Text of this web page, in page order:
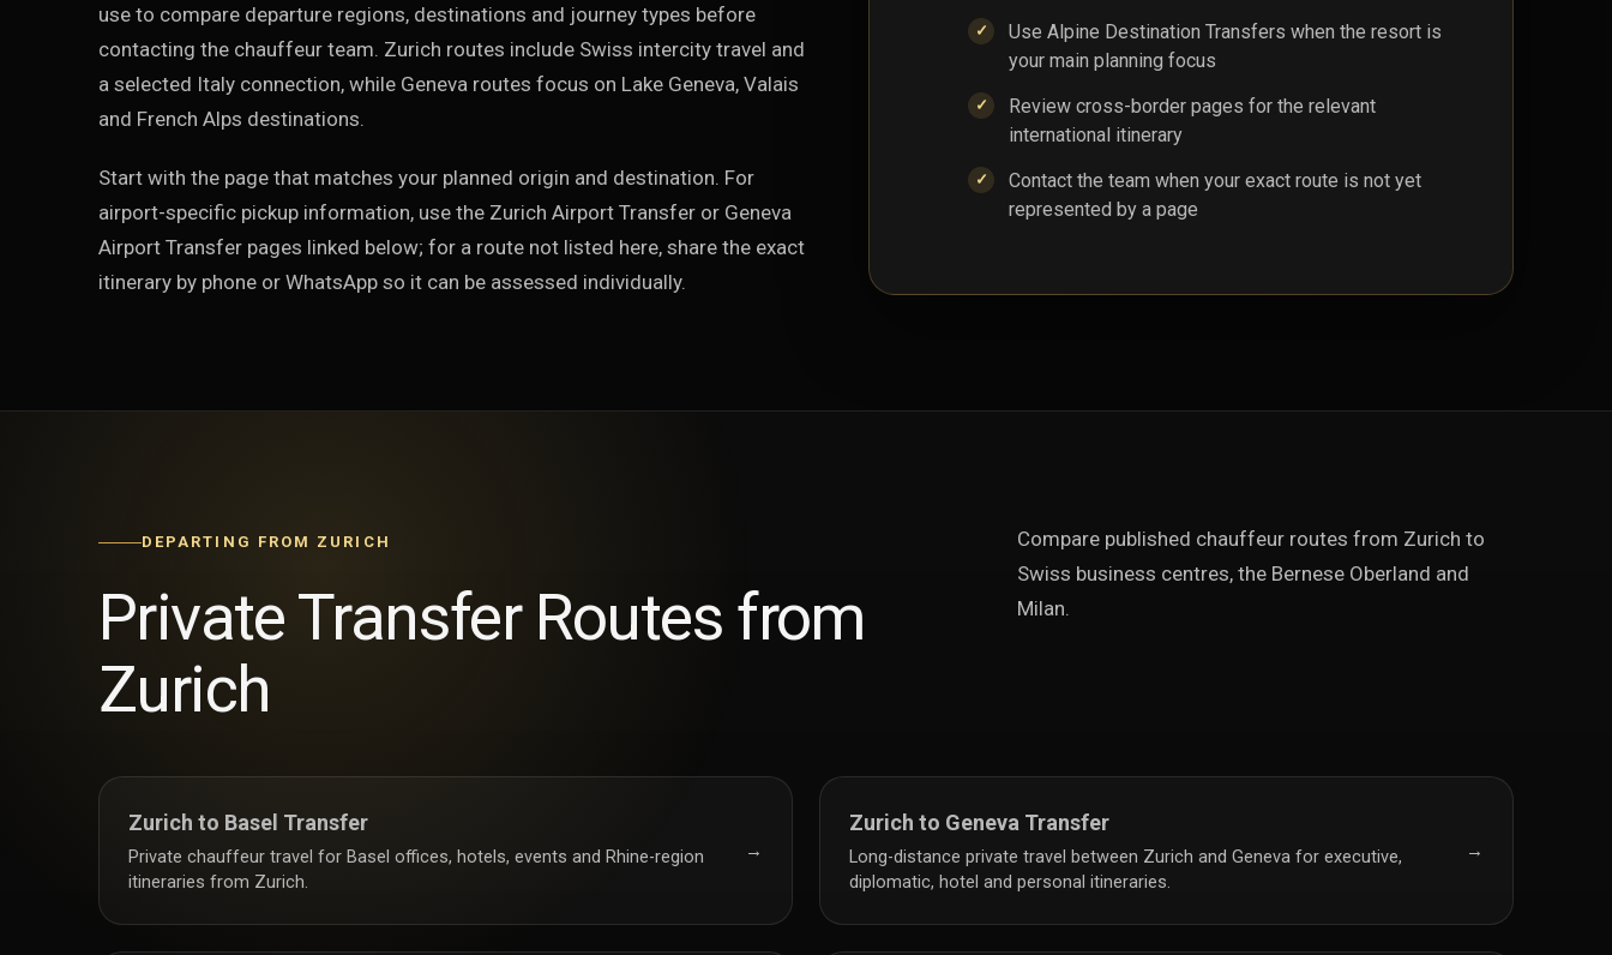
use to compare departure regions, destinations and journey types before
contacting the chauffeur team. Zurich routes include Swiss intercity travel and
a selected Italy connection, while Geneva routes focus on Lake Geneva, Valais
and French Alps destinations.
Start with the page that matches your planned origin and destination. For
airport-specific pickup information, use the Zurich Airport Transfer or Geneva
Airport Transfer pages linked below; for a route not listed here, share the exact
itinerary by phone or WhatsApp so it can be assessed individually.
Use Alpine Destination Transfers when the resort is
your main planning focus
Review cross-border pages for the relevant
international itinerary
Contact the team when your exact route is not yet
represented by a page
DEPARTING FROM ZURICH
Private Transfer Routes from
Zurich
Compare published chauffeur routes from Zurich to
Swiss business centres, the Bernese Oberland and
Milan.
Zurich to Basel Transfer
Private chauffeur travel for Basel offices, hotels, events and Rhine-region
itineraries from Zurich.
→
Zurich to Geneva Transfer
Long-distance private travel between Zurich and Geneva for executive,
diplomatic, hotel and personal itineraries.
→